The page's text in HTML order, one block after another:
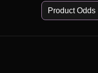
Product Odds